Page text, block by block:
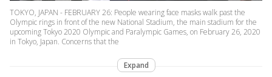
TOKYO, JAPAN - FEBRUARY 26: People wearing face masks walk past the
Olympic rings in front of the new National Stadium, the main stadium for the
upcoming Tokyo 2020 Olympic and Paralympic Games, on February 26, 2020
in Tokyo, Japan. Concerns that the
Expand